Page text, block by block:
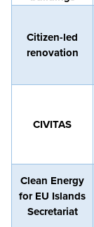
Citizen-led
renovation
CIVITAS
Clean Energy
for EU Islands
Secretariat